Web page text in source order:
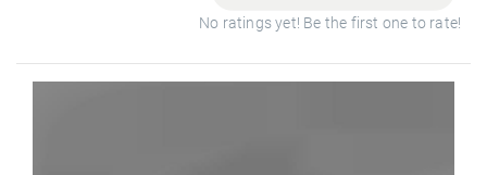
No ratings yet! Be the first one to rate!